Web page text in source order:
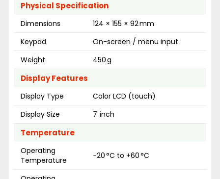
Physical Specification
Dimensions
124 × 155 × 92 mm
Keypad
On-screen / menu input
Weight
450 g
Display Features
Display Type
Color LCD (touch)
Display Size
7‑inch
Temperature
Operating
Temperature
-20 °C to +60 °C